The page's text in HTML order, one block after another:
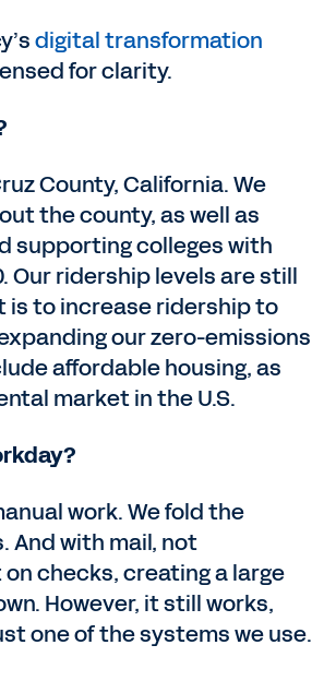
digital transformation
for clarity.
County, California. We
the county, as well as
supporting colleges with
Our ridership levels are still
is to increase ridership to
our zero-emissions
affordable housing, as
market in the U.S.
work. We fold the
And with mail, not
checks, creating a large
However, it still works,
one of the systems we use.